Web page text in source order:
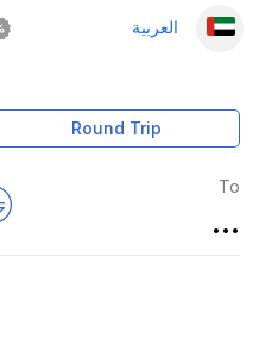
العربية
Round Trip
To
...